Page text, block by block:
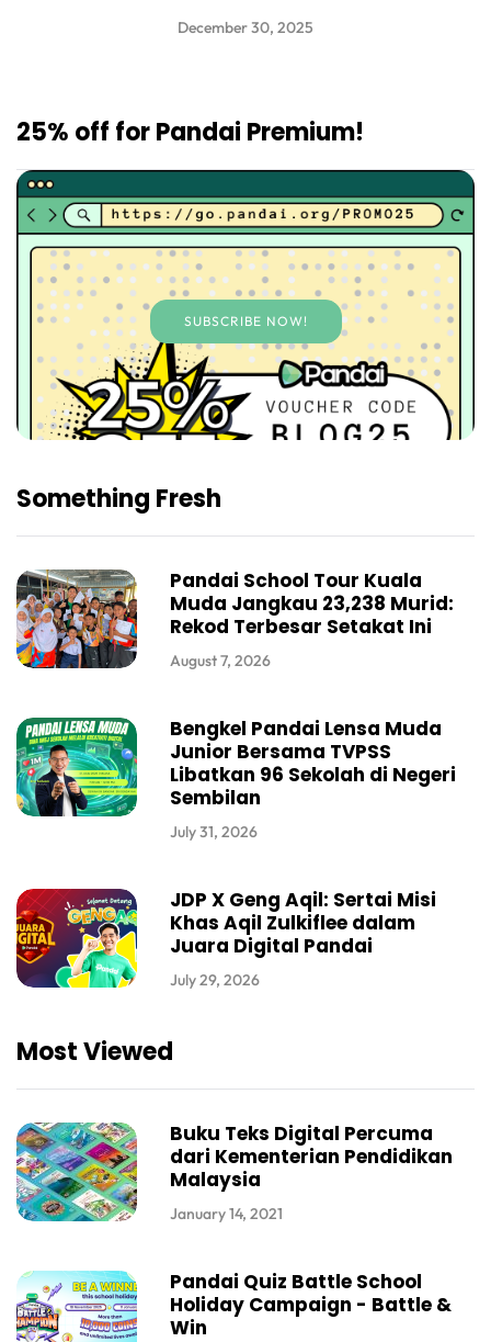
December 30, 2025
25% off for Pandai Premium!
SUBSCRIBE NOW!
Something Fresh
Pandai School Tour Kuala
Muda Jangkau 23,238 Murid:
Rekod Terbesar Setakat Ini
August 7, 2026
Bengkel Pandai Lensa Muda
Junior Bersama TVPSS
Libatkan 96 Sekolah di Negeri
Sembilan
July 31, 2026
JDP X Geng Aqil: Sertai Misi
Khas Aqil Zulkiflee dalam
Juara Digital Pandai
July 29, 2026
Most Viewed
Buku Teks Digital Percuma
dari Kementerian Pendidikan
Malaysia
January 14, 2021
Pandai Quiz Battle School
Holiday Campaign - Battle &
Win